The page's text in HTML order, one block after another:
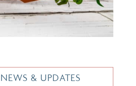
& UPDATES